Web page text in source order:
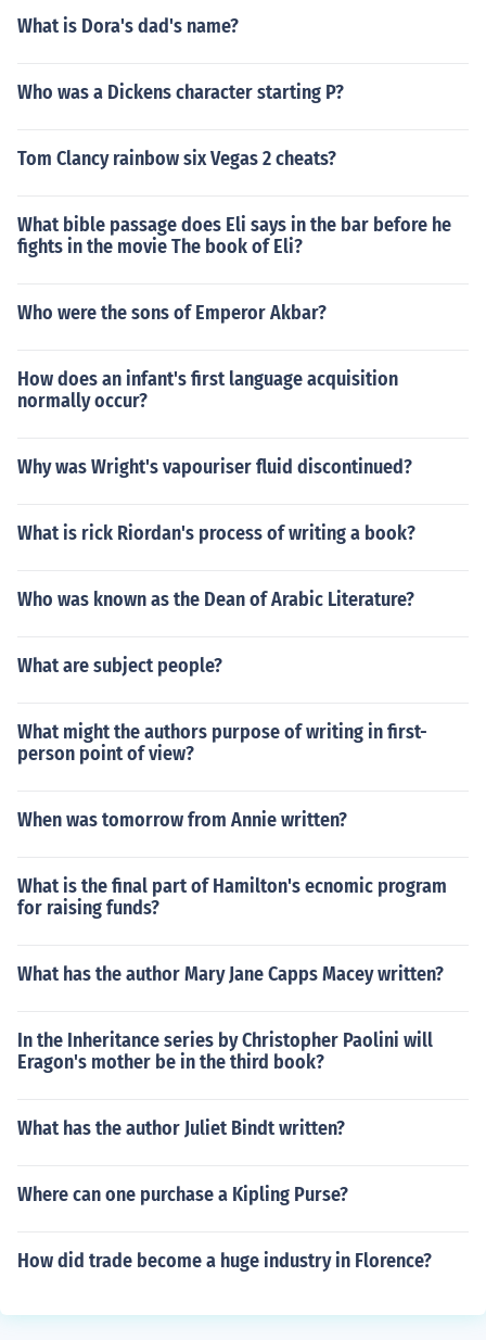
What is Dora's dad's name?
Who was a Dickens character starting P?
Tom Clancy rainbow six Vegas 2 cheats?
What bible passage does Eli says in the bar before he
fights in the movie The book of Eli?
Who were the sons of Emperor Akbar?
How does an infant's first language acquisition
normally occur?
Why was Wright's vapouriser fluid discontinued?
What is rick Riordan's process of writing a book?
Who was known as the Dean of Arabic Literature?
What are subject people?
What might the authors purpose of writing in first-
person point of view?
When was tomorrow from Annie written?
What is the final part of Hamilton's ecnomic program
for raising funds?
What has the author Mary Jane Capps Macey written?
In the Inheritance series by Christopher Paolini will
Eragon's mother be in the third book?
What has the author Juliet Bindt written?
Where can one purchase a Kipling Purse?
How did trade become a huge industry in Florence?